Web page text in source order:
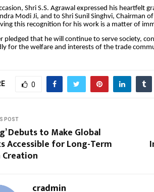
Shri S.S. Agrawal expressed his heartfelt
Modi Ji, and to Shri Sunil Singhvi, Chairman
this recognition for his work is a matter of
pledged that he will continue to serve society,
for the welfare and interests of the trade
0
POST
Debuts to Make Global
Accessible for Long-Term
cradmin